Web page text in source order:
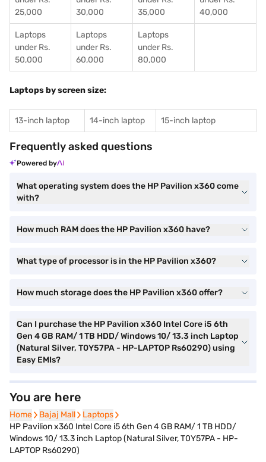
25,000
30,000
35,000
40,000
Laptops
under Rs.
50,000
Laptops
under Rs.
60,000
Laptops
under Rs.
80,000
Laptops by screen size:
13-inch laptop 14-inch laptop 15-inch laptop
Frequently asked questions
Powered by
What operating system does the HP Pavilion x360 come
with?
How much RAM does the HP Pavilion x360 have?
What type of processor is in the HP Pavilion x360?
How much storage does the HP Pavilion x360 offer?
Can I purchase the HP Pavilion x360 Intel Core i5 6th
Gen 4 GB RAM/ 1 TB HDD/ Windows 10/ 13.3 inch Laptop
(Natural Silver, T0Y57PA - HP-LAPTOP Rs60290) using
Easy EMIs?
You are here
Home
Home Bajaj Mall
Bajaj Mall Laptops
Laptops
HP Pavilion x360 Intel Core i5 6th Gen 4 GB RAM/ 1 TB HDD/
Windows 10/ 13.3 inch Laptop (Natural Silver, T0Y57PA - HP-
LAPTOP Rs60290)